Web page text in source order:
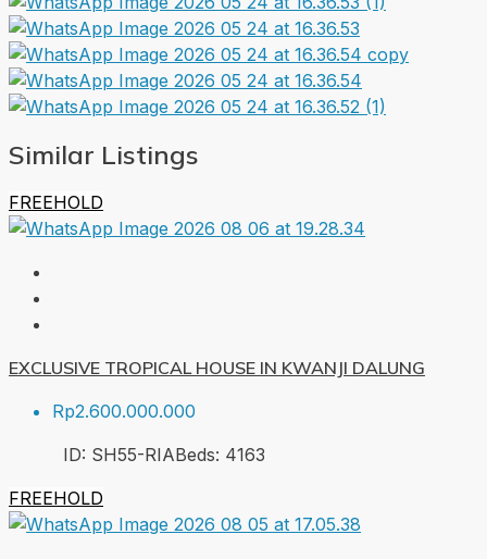
Similar Listings
FREEHOLD
EXCLUSIVE TROPICAL HOUSE IN KWANJI DALUNG
Rp2.600.000.000
ID: SH55-RIABeds: 4163
FREEHOLD